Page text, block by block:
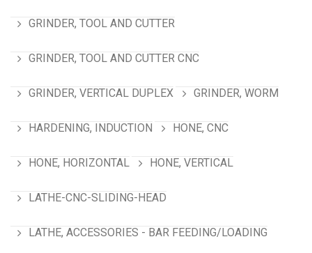
GRINDER, TOOL AND CUTTER
GRINDER, TOOL AND CUTTER CNC
GRINDER, VERTICAL DUPLEX GRINDER, WORM
HARDENING, INDUCTION HONE, CNC
HONE, HORIZONTAL HONE, VERTICAL
LATHE-CNC-SLIDING-HEAD
LATHE, ACCESSORIES - BAR FEEDING/LOADING